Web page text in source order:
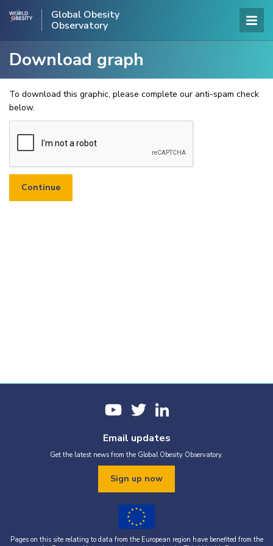
Global Obesity
Observatory
Download graph
To download this graphic, please complete our anti-spam check
below.
Email updates
Get the latest news from the Global Obesity Observatory.
Sign up now
Pages on this site relating to data from the European region have benefited from the